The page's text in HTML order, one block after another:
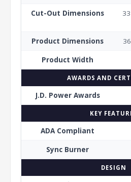
Cut-Out Dimensions
Product Dimensions
Product Width
AWARDS AND
J.D. Power Awards
KEY
ADA Compliant
Sync Burner
DESIGN